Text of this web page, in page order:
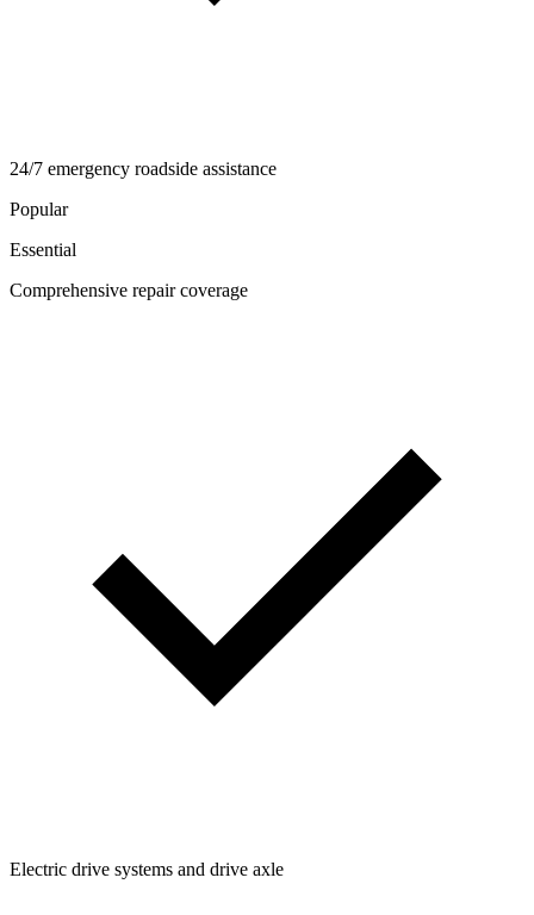
24/7 emergency roadside assistance
Popular
Essential
Comprehensive repair coverage
Electric drive systems and drive axle